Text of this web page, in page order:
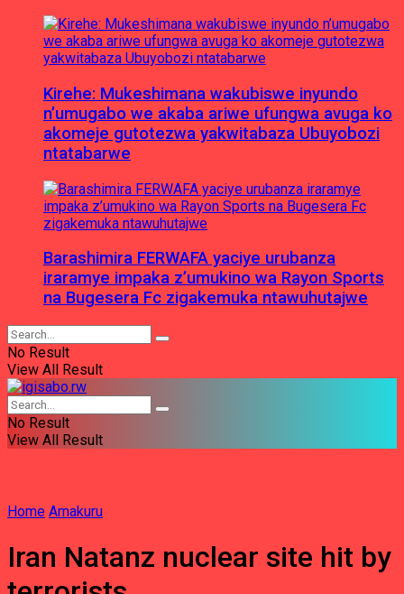
Kirehe: Mukeshimana wakubiswe inyundo
n’umugabo we akaba ariwe ufungwa avuga ko
akomeje gutotezwa yakwitabaza Ubuyobozi
ntatabarwe
Barashimira FERWAFA yaciye urubanza
iraramye impaka z’umukino wa Rayon Sports
na Bugesera Fc zigakemuka ntawuhutajwe
No Result
View All Result
No Result
View All Result
Home Amakuru
Iran Natanz nuclear site hit by